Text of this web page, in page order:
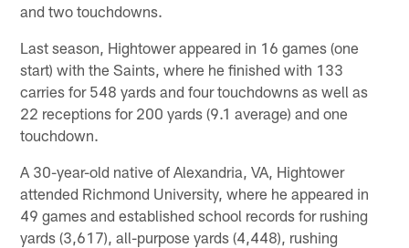
and two touchdowns.
Last season, Hightower appeared in 16 games (one
start) with the Saints, where he finished with 133
carries for 548 yards and four touchdowns as well as
22 receptions for 200 yards (9.1 average) and one
touchdown.
A 30-year-old native of Alexandria, VA, Hightower
attended Richmond University, where he appeared in
49 games and established school records for rushing
yards (3,617), all-purpose yards (4,448), rushing